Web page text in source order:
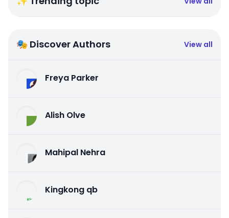
🎭 Discover Authors View all
Freya Parker
Alish Olve
Mahipal Nehra
Kingkong qb